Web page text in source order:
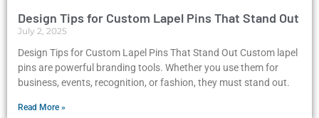
Design Tips for Custom Lapel Pins That Stand Out
July 2, 2025
Design Tips for Custom Lapel Pins That Stand Out Custom lapel
pins are powerful branding tools. Whether you use them for
business, events, recognition, or fashion, they must stand out.
Read More »